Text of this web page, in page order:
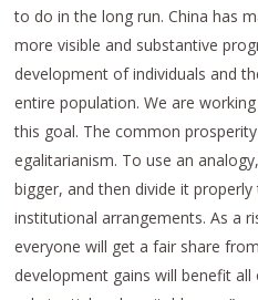
to do in the long run. China has
more visible and substantive
development of individuals and
entire population. We are
this goal. The common
egalitarianism. To use an
bigger, and then divide it
institutional arrangements. As a
everyone will get a fair share
development gains will benefit